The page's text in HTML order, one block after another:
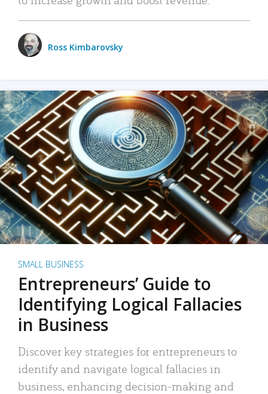
Ross Kimbarovsky
SMALL BUSINESS
Entrepreneurs’ Guide to
Identifying Logical Fallacies
in Business
Discover key strategies for entrepreneurs to
identify and navigate logical fallacies in
business, enhancing decision-making and